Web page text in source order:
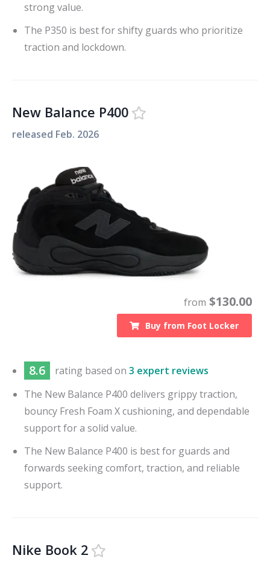
strong value.
The P350 is best for shifty guards who prioritize
traction and lockdown.
New Balance P400
released Feb. 2026
from $130.00
Buy from Foot Locker
8.6 rating based on 3 expert reviews
The New Balance P400 delivers grippy traction,
bouncy Fresh Foam X cushioning, and dependable
support for a solid value.
The New Balance P400 is best for guards and
forwards seeking comfort, traction, and reliable
support.
Nike Book 2